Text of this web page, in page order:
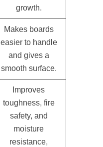
growth.
Makes boards
easier to handle
and gives a
smooth surface.
Improves
toughness, fire
safety, and
moisture
resistance,